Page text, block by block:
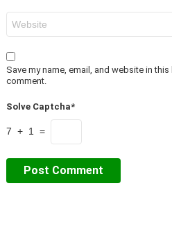
Save my name, email, and website in
comment.
Solve Captcha*
7 + 1 =